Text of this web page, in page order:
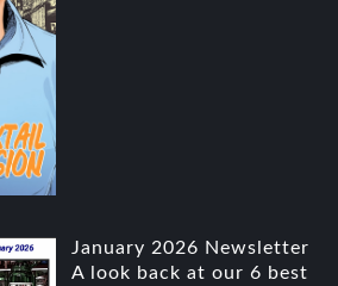
January 2026 Newsletter
A look back at our 6 best